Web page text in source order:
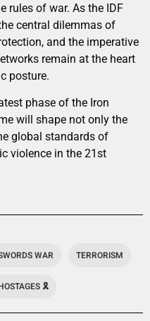
rules of war. As the IDF
central dilemmas of
and the imperative
remain at the heart
posture.
phase of the Iron
will shape not only the
global standards of
violence in the 21st
WAR TERRORISM
🎗️